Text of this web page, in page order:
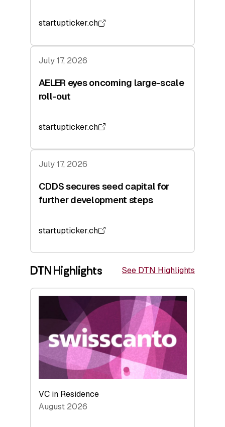
startupticker.ch
July 17, 2026
AELER eyes oncoming large-scale
roll-out
startupticker.ch
July 17, 2026
CDDS secures seed capital for
further development steps
startupticker.ch
DTN Highlights See DTN Highlights
VC in Residence
August 2026